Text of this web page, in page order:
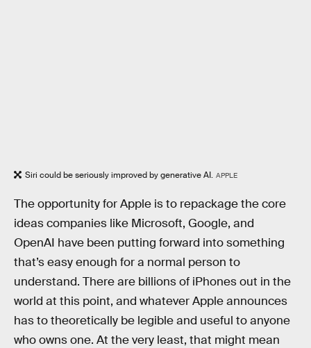
Siri could be seriously improved by generative AI. APPLE
The opportunity for Apple is to repackage the core
ideas companies like Microsoft, Google, and
OpenAI have been putting forward into something
that’s easy enough for a normal person to
understand. There are billions of iPhones out in the
world at this point, and whatever Apple announces
has to theoretically be legible and useful to anyone
who owns one. At the very least, that might mean